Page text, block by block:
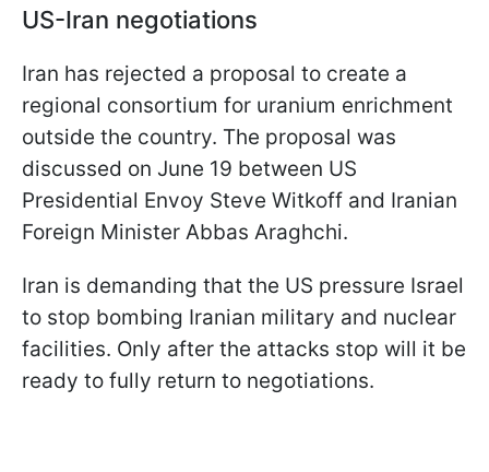
US-Iran negotiations
Iran has rejected a proposal to create a
regional consortium for uranium enrichment
outside the country. The proposal was
discussed on June 19 between US
Presidential Envoy Steve Witkoff and Iranian
Foreign Minister Abbas Araghchi.
Iran is demanding that the US pressure Israel
to stop bombing Iranian military and nuclear
facilities. Only after the attacks stop will it be
ready to fully return to negotiations.